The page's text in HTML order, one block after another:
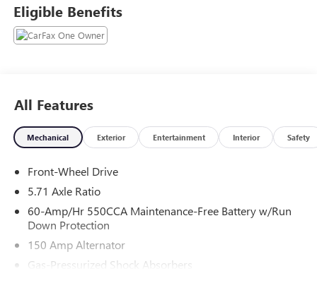
Blind-Spot Collision-Avoidance Assist
Lane Change Assist
6.5J X 16"" Alloy Wheels
SAFETY AND SECURITY
An active lane departure system alerts the driver of
designated traffic lane and automatically maintains
the vehicle's position within that lane.
The vehicle is equipped with a system that senses,
and then prepares, the vehicle and/or occupants, for
an impending forward collision.
The vehicle constantly monitors the roadway in front
Eligible Benefits
All Features
Mechanical Exterior Entertainment Interior Safety
Front-Wheel Drive
5.71 Axle Ratio
60-Amp/Hr 550CCA Maintenance-Free Battery w/Run
Down Protection
150 Amp Alternator
Gas-Pressurized Shock Absorbers